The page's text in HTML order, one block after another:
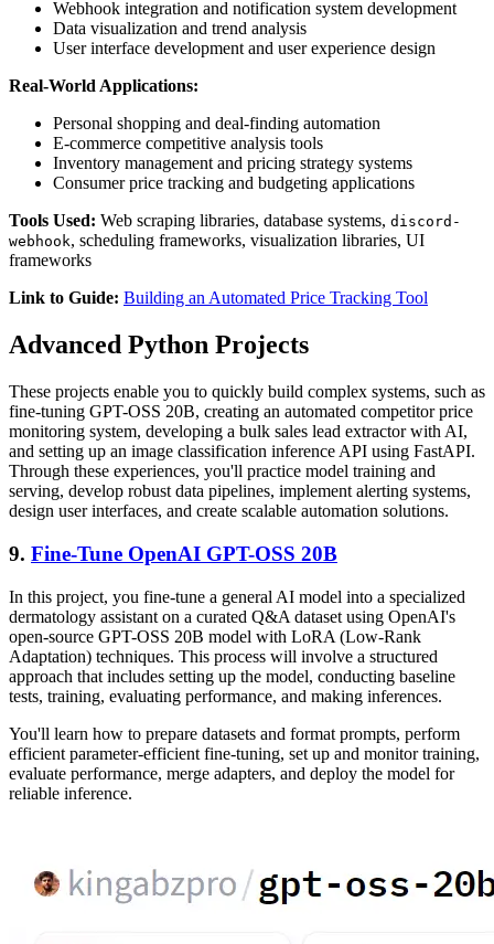
Webhook integration and notification system development
Data visualization and trend analysis
User interface development and user experience design
Real-World Applications:
Personal shopping and deal-finding automation
E-commerce competitive analysis tools
Inventory management and pricing strategy systems
Consumer price tracking and budgeting applications
Tools Used: Web scraping libraries, database systems, discord-
webhook, scheduling frameworks, visualization libraries, UI
frameworks
Link to Guide: Building an Automated Price Tracking Tool
Advanced Python Projects
These projects enable you to quickly build complex systems, such as
fine-tuning GPT-OSS 20B, creating an automated competitor price
monitoring system, developing a bulk sales lead extractor with AI,
and setting up an image classification inference API using FastAPI.
Through these experiences, you'll practice model training and
serving, develop robust data pipelines, implement alerting systems,
design user interfaces, and create scalable automation solutions.
9. Fine-Tune OpenAI GPT-OSS 20B
In this project, you fine-tune a general AI model into a specialized
dermatology assistant on a curated Q&A dataset using OpenAI's
open-source GPT-OSS 20B model with LoRA (Low-Rank
Adaptation) techniques. This process will involve a structured
approach that includes setting up the model, conducting baseline
tests, training, evaluating performance, and making inferences.
You'll learn how to prepare datasets and format prompts, perform
efficient parameter-efficient fine-tuning, set up and monitor training,
evaluate performance, merge adapters, and deploy the model for
reliable inference.